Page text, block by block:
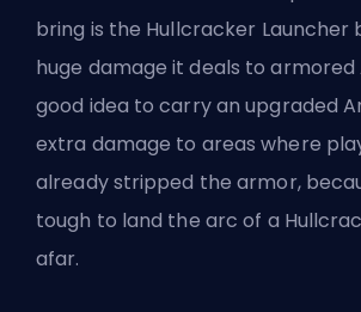
bring is the Hullcracker Launcher
huge damage it deals to armored
good idea to carry an upgraded
extra damage to areas where
already stripped the armor,
tough to land the arc of a
afar.